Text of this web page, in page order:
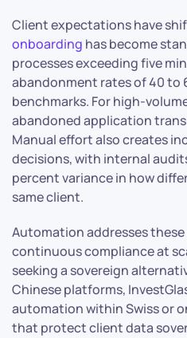
Client expectations have
onboarding has become
processes exceeding five
abandonment rates of 40 to
benchmarks. For high-
abandoned application
Manual effort also creates
decisions, with internal
percent variance in how
same client.
Automation addresses
continuous compliance at
seeking a sovereign
Chinese platforms,
automation within Swiss or
that protect client data